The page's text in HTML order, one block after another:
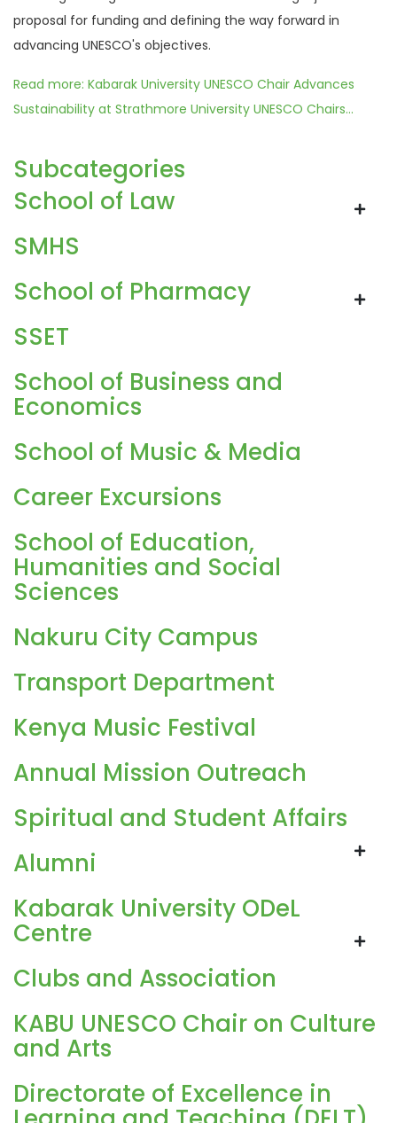
proposal for funding and defining the way forward in
advancing UNESCO's objectives.
Read more: Kabarak University UNESCO Chair Advances
Sustainability at Strathmore University UNESCO Chairs...
Subcategories
School of Law
SMHS
School of Pharmacy
SSET
School of Business and
Economics
School of Music & Media
Career Excursions
School of Education,
Humanities and Social
Sciences
Nakuru City Campus
Transport Department
Kenya Music Festival
Annual Mission Outreach
Spiritual and Student Affairs
Alumni
Kabarak University ODeL
Centre
Clubs and Association
KABU UNESCO Chair on Culture
and Arts
Directorate of Excellence in